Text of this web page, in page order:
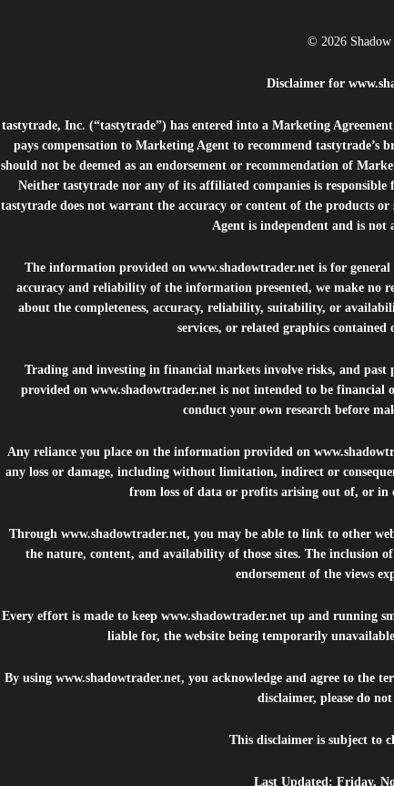
© 2026 Shadow
Disclaimer for
tastytrade, Inc. (“tastytrade”) has entered into a Marketing
pays compensation to Marketing Agent to recommend tastytrade’s
should not be deemed as an endorsement or recommendation of
Neither tastytrade nor any of its affiliated companies is
tastytrade does not warrant the accuracy or content of the products
Agent is independent and is
The information provided onwww.shadowtrader.net is for
accuracy and reliability of the information presented, we make no
about the completeness, accuracy, reliability, suitability, or
services, or related graphics contained
Trading and investing in financial markets involve risks, and
provided onwww.shadowtrader.net is not intended to be financial
conduct your own research before
Any reliance you place on the information provided on
any loss or damage, including without limitation, indirect or
from loss of data or profits arising out of, or in
Through www.shadowtrader.net, you may be able to link to other
the nature, content, and availability of those sites. The inclusion
endorsement of the views
Every effort is made to keepwww.shadowtrader.net up and running
liable for, the website being temporarily
By using www.shadowtrader.net, you acknowledge and agree to the
disclaimer, please do
This disclaimer is subject to
Last Updated: Friday,